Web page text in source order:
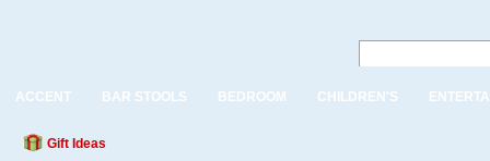
ACCENT BAR STOOLS BEDROOM CHILDREN'S
Gift Ideas